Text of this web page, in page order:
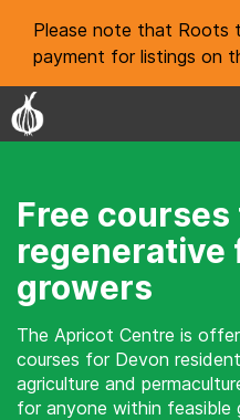
Please note that Roots
payment for listings on
Free
regenerative
growers
The Apricot Centre is
courses for Devon
agriculture and
for anyone within feasible